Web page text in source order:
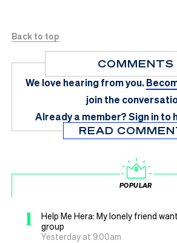
Back to top
COMMENTS
We love hearing from you.
join the
Already a member?Sign in to
READ
POPULAR
1
Help Me Hera: My lonely friend
group
Yesterday at 9.00am